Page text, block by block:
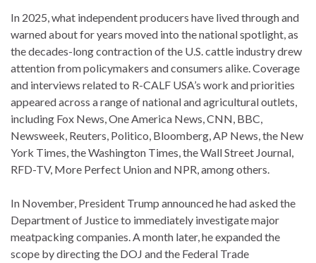
In 2025, what independent producers have lived through and
warned about for years moved into the national spotlight, as
the decades-long contraction of the U.S. cattle industry drew
attention from policymakers and consumers alike. Coverage
and interviews related to R-CALF USA’s work and priorities
appeared across a range of national and agricultural outlets,
including Fox News, One America News, CNN, BBC,
Newsweek, Reuters, Politico, Bloomberg, AP News, the New
York Times, the Washington Times, the Wall Street Journal,
RFD-TV, More Perfect Union and NPR, among others.
In November, President Trump announced he had asked the
Department of Justice to immediately investigate major
meatpacking companies. A month later, he expanded the
scope by directing the DOJ and the Federal Trade